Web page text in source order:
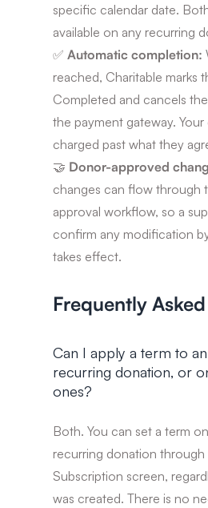
specific calendar date.
available on any recurring
✅Automatic completion:
reached, Charitable marks
Completed and cancels
the payment gateway.
charged past what they
🤝 Donor-approved
changes can flow through
approval workflow, so a
confirm any modification
takes effect.
Frequently
Can I apply a term to
recurring donation, or
ones?
Both. You can set a term
recurring donation through
Subscription screen,
was created. There is no